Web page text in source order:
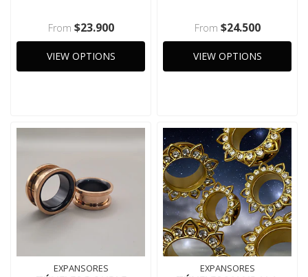
From $23.900
VIEW OPTIONS
From $24.500
VIEW OPTIONS
EXPANSORES EXPANSORES